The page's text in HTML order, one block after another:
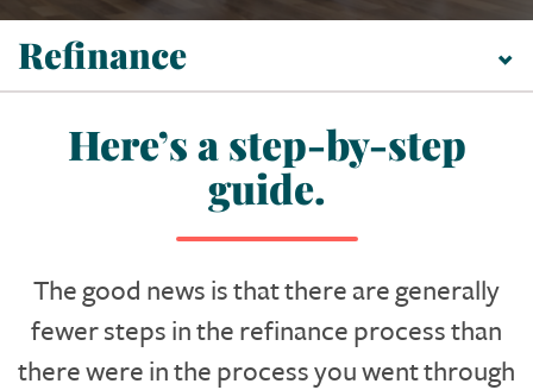
Refinance
Here’s a step-by-step
guide.
The good news is that there are generally
fewer steps in the refinance process than
there were in the process you went through